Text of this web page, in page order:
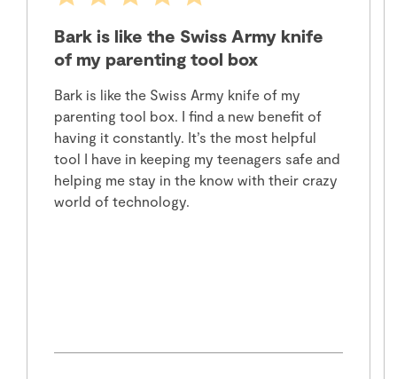
Bark is like the Swiss Army knife
of my parenting tool box
Bark is like the Swiss Army knife of my
parenting tool box. I find a new benefit of
having it constantly. It’s the most helpful
tool I have in keeping my teenagers safe and
helping me stay in the know with their crazy
world of technology.